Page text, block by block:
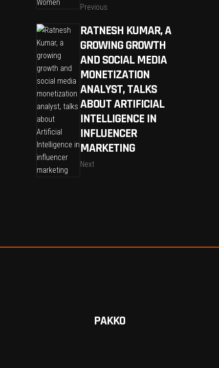
Previous
RATNESH KUMAR, A
GROWING GROWTH
AND SOCIAL MEDIA
MONETIZATION
ANALYST, TALKS
ABOUT ARTIFICIAL
INTELLIGENCE IN
INFLUENCER
MARKETING
Next
PAKKO